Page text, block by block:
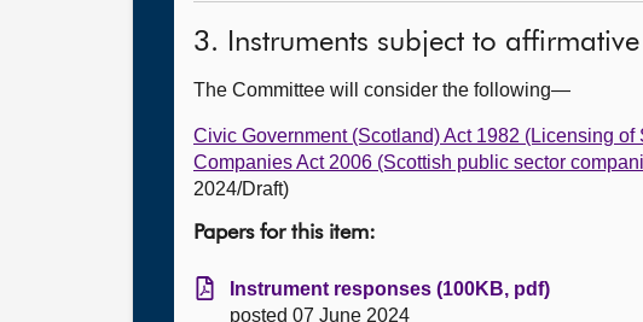
3. Instruments subject to
The Committee will consider the following—
Civic Government (Scotland) Act 1982 (Licensing
Companies Act 2006 (Scottish public sector
2024/Draft)
Papers for this item:
Instrument responses (100KB, pdf)
posted 07 June 2024